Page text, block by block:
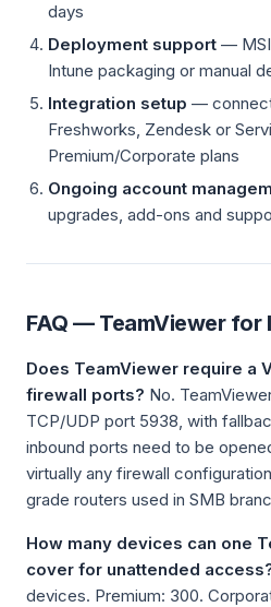
days
Deployment support — MSI
Intune packaging or manual
Integration setup —
Freshworks, Zendesk or
Premium/Corporate plans
Ongoing account
upgrades, add-ons and
FAQ — TeamViewer for
Does TeamViewer require a
firewall ports? No.
TCP/UDP port 5938, with
inbound ports need to be
virtually any firewall
grade routers used in SMB
How many devices can one
cover for unattended
devices. Premium: 300.